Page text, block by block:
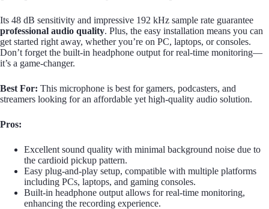
Its 48 dB sensitivity and impressive 192 kHz sample rate guarantee
professional audio quality. Plus, the easy installation means you can
get started right away, whether you’re on PC, laptops, or consoles.
Don’t forget the built-in headphone output for real-time monitoring—
it’s a game-changer.
Best For: This microphone is best for gamers, podcasters, and
streamers looking for an affordable yet high-quality audio solution.
Pros:
Excellent sound quality with minimal background noise due to
the cardioid pickup pattern.
Easy plug-and-play setup, compatible with multiple platforms
including PCs, laptops, and gaming consoles.
Built-in headphone output allows for real-time monitoring,
enhancing the recording experience.